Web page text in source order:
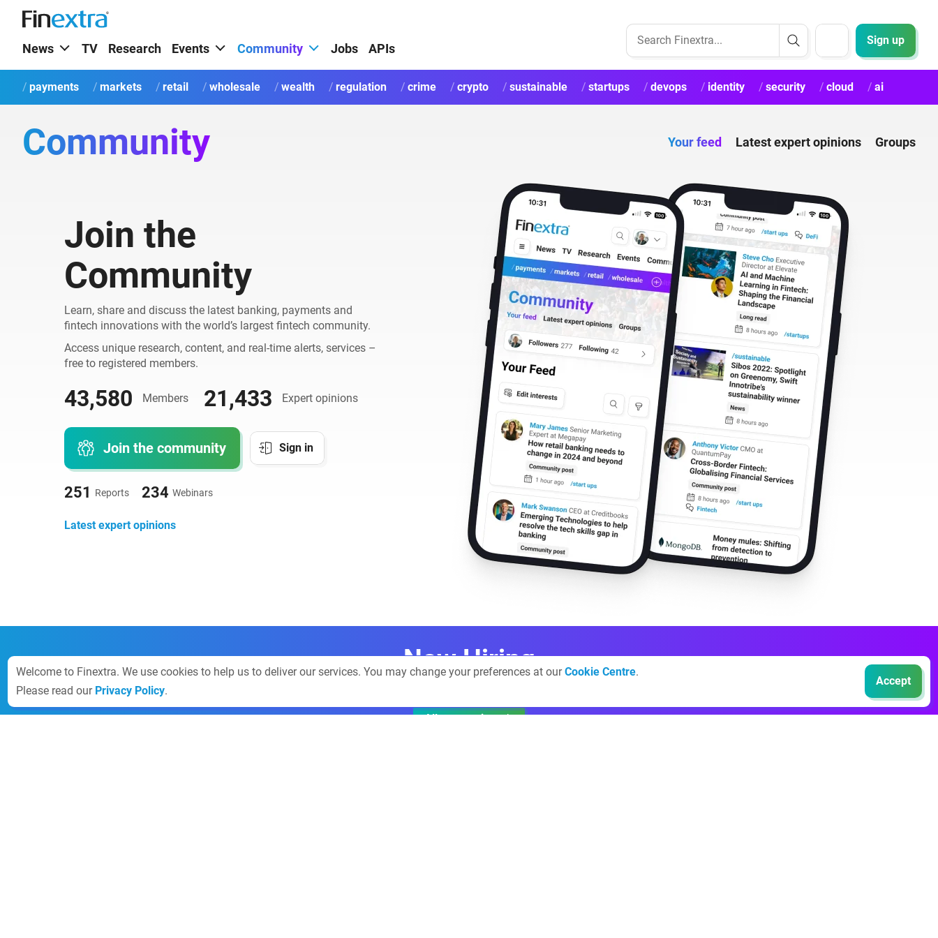
News TV Research Events Community Jobs APIs
Sign up
payments markets retail wholesale wealth regulation crime crypto sustainable startups devops identity security cloud ai
Community Your feed Latest expert opinions Groups
Join the
Community
Learn, share and discuss the latest banking, payments and
fintech innovations with the world’s largest fintech community.
Access unique research, content, and real-time alerts, services –
free to registered members.
43,580 Members 21,433 Expert opinions
Join the community Sign in
251 Reports 234 Webinars
Latest expert opinions
Now Hiring
All companies
Welcome to Finextra. We use cookies to help us to deliver our services. You may change your preferences at ourCookie Centre.
Please read our Privacy Policy.
Accept